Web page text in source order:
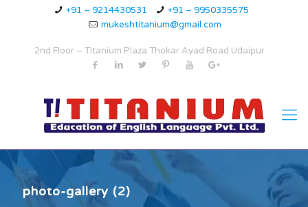
+91 – 9214430531
+91 – 9950335575
mukeshtitanium@gmail.com
2nd Floor – Titanium Plaza Thokar Ayad Road Udaipur
photo-gallery (2)